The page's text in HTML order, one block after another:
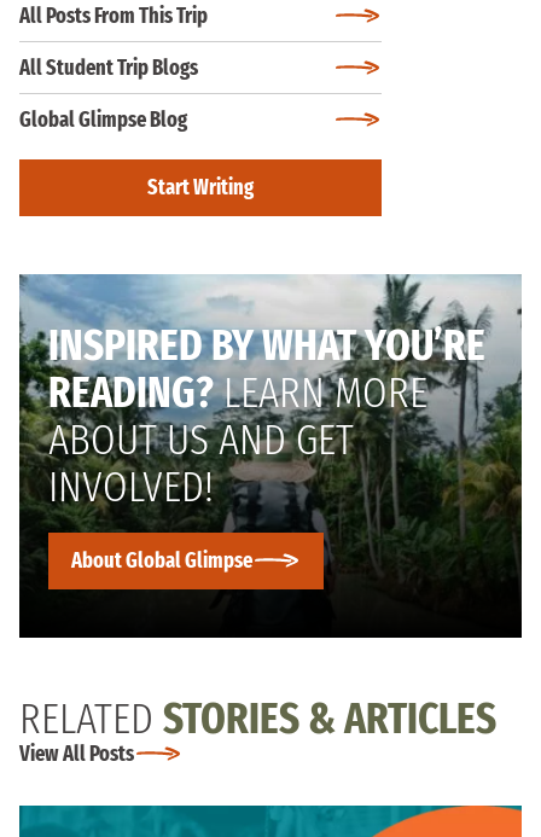
All Posts From This Trip
All Student Trip Blogs
Global Glimpse Blog
Start Writing
INSPIRED BY WHAT YOU’RE
READING?LEARN MORE
ABOUT US AND GET
INVOLVED!
About Global Glimpse
RELATED STORIES & ARTICLES
View All Posts